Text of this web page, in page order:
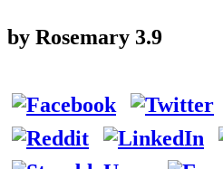
by Rosemary 3.9